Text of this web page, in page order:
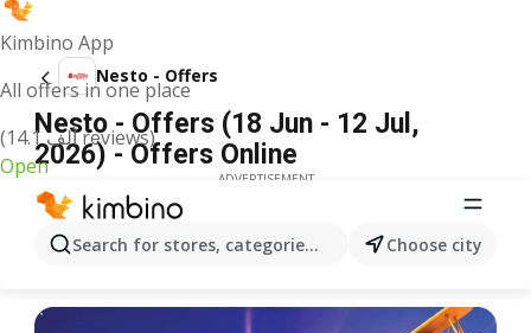
Kimbino App
All offers in one place
(14.1 ألف reviews)
Open
Search for stores, categories, products...Choose city
Nesto - Offers
Nesto - Offers (18 Jun - 12 Jul,
2026) - Offers Online
ADVERTISEMENT